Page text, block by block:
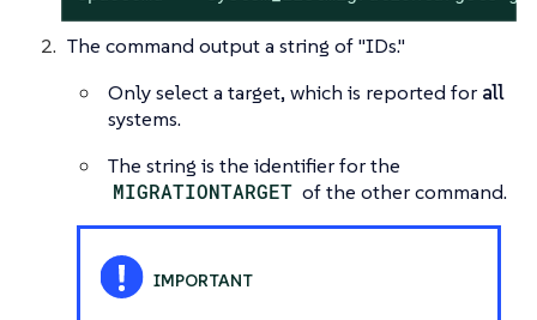
The command output a string of "IDs."
Only select a target, which is reported for all
systems.
The string is the identifier for the
MIGRATIONTARGET of the other command.